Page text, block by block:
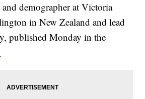
demographer at Victoria
in New Zealand and lead
published Monday in the